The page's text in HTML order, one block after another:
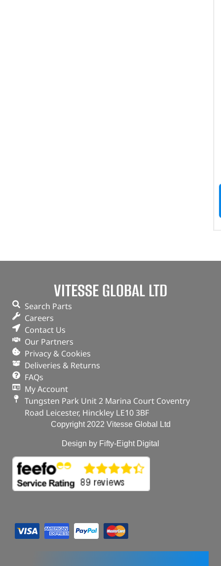
VITESSE GLOBAL LTD
Search Parts
Careers
Contact Us
Our Partners
Privacy & Cookies
Deliveries & Returns
FAQs
My Account
Tungsten Park Unit 2 Marina Court Coventry
Road Leicester, Hinckley LE10 3BF
Copyright 2022 Vitesse Global Ltd
Design by Fifty-Eight Digital